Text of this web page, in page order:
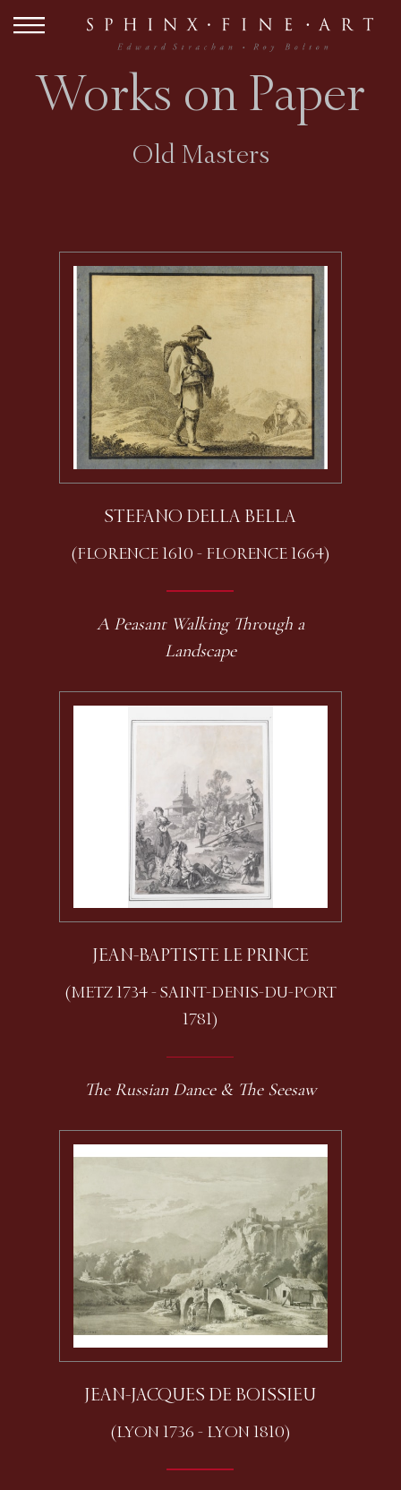
Works on Paper
Old Masters
STEFANO DELLA BELLA
(FLORENCE 1610 - FLORENCE 1664)
A Peasant Walking Through a
Landscape
JEAN-BAPTISTE LE PRINCE
(METZ 1734 - SAINT-DENIS-DU-PORT
1781)
The Russian Dance & The Seesaw
JEAN-JACQUES DE BOISSIEU
(LYON 1736 - LYON 1810)